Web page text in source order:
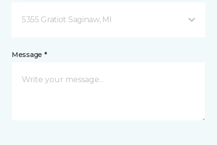
5355 Gratiot Saginaw, MI
Message *